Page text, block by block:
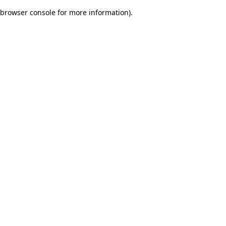
browser console for more information).